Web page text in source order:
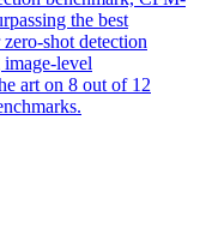
the best
shot detection
level
art on 8 out of 12